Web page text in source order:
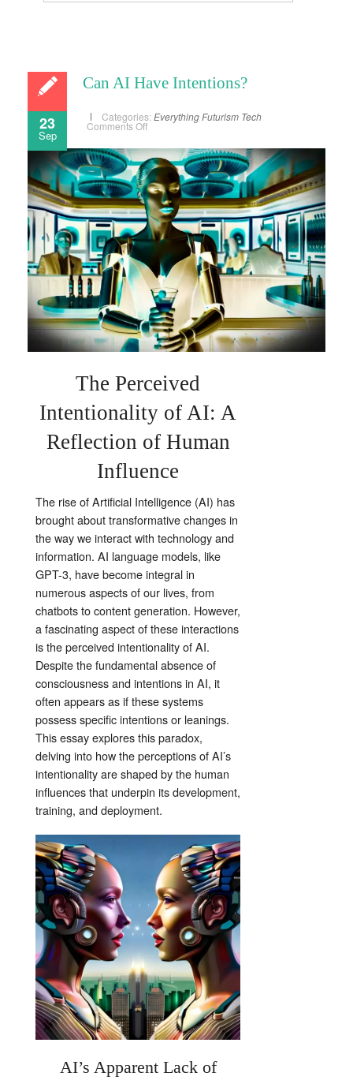
23
Sep
Can AI Have Intentions?
Categories: EverythingFuturism Tech
Comments Offon
Have
Intentions?
The Perceived
Intentionality of AI: A
Reflection of Human
Influence
The rise of Artificial Intelligence (AI) has
brought about transformative changes in
the way we interact with technology and
information. AI language models, like
GPT-3, have become integral in
numerous aspects of our lives, from
chatbots to content generation. However,
a fascinating aspect of these interactions
is the perceived intentionality of AI.
Despite the fundamental absence of
consciousness and intentions in AI, it
often appears as if these systems
possess specific intentions or leanings.
This essay explores this paradox,
delving into how the perceptions of AI’s
intentionality are shaped by the human
influences that underpin its development,
training, and deployment.
AI’s Apparent Lack of